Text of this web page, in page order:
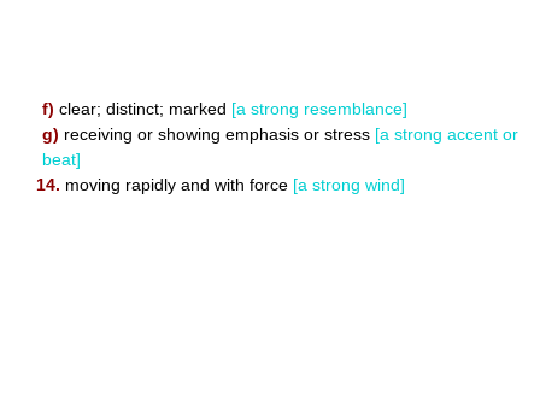
f) clear; distinct; marked [a strong resemblance]
g) receiving or showing emphasis or stress [a strong accent or
beat]
14. moving rapidly and with force [a strong wind]